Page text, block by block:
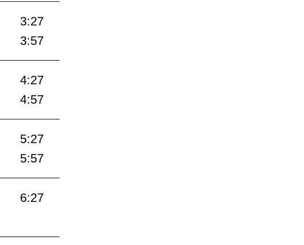
3:27
3:57
4:27
4:57
5:27
5:57
6:27